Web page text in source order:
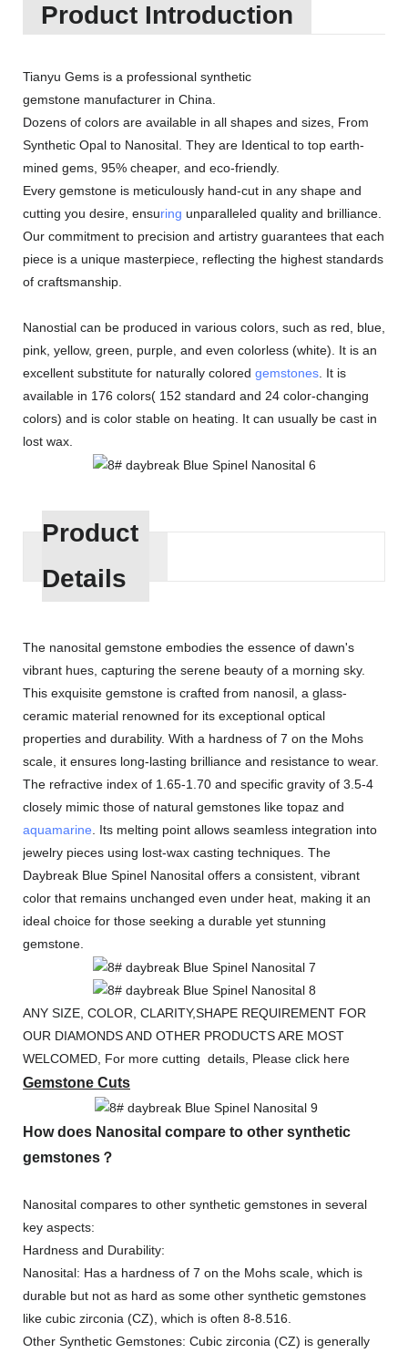
Product Introduction
Tianyu Gems is a professional synthetic
gemstone manufacturer in China.
Dozens of colors are available in all shapes and sizes, From
Synthetic Opal to Nanosital. They are Identical to top earth-
mined gems, 95% cheaper, and eco-friendly.
Every gemstone is meticulously hand-cut in any shape and
cutting you desire, ensuring unparalleled quality and brilliance.
Our commitment to precision and artistry guarantees that each
piece is a unique masterpiece, reflecting the highest standards
of craftsmanship.
Nanostial can be produced in various colors, such as red, blue,
pink, yellow, green, purple, and even colorless (white). It is an
excellent substitute for naturally colored gemstones . It is
available in 176 colors( 152 standard and 24 color-changing
colors) and is color stable on heating. It can usually be cast in
lost wax.
Product
Details
The nanosital gemstone embodies the essence of dawn's
vibrant hues, capturing the serene beauty of a morning sky.
This exquisite gemstone is crafted from nanosil, a glass-
ceramic material renowned for its exceptional optical
properties and durability. With a hardness of 7 on the Mohs
scale, it ensures long-lasting brilliance and resistance to wear.
The refractive index of 1.65-1.70 and specific gravity of 3.5-4
closely mimic those of natural gemstones like topaz and
aquamarine . Its melting point allows seamless integration into
jewelry pieces using lost-wax casting techniques. The
Daybreak Blue Spinel Nanosital offers a consistent, vibrant
color that remains unchanged even under heat, making it an
ideal choice for those seeking a durable yet stunning
gemstone.
ANY SIZE, COLOR, CLARITY,SHAPE REQUIREMENT FOR
OUR DIAMONDS AND OTHER PRODUCTS ARE MOST
WELCOMED, For more cutting details, Please click here
Gemstone Cuts
How does Nanosital compare to other synthetic
gemstones？
Nanosital compares to other synthetic gemstones in several
key aspects:
Hardness and Durability:
Nanosital: Has a hardness of 7 on the Mohs scale, which is
durable but not as hard as some other synthetic gemstones
like cubic zirconia (CZ), which is often 8-8.516.
Other Synthetic Gemstones: Cubic zirconia (CZ) is generally